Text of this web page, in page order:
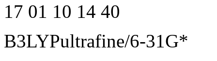
17 01 10 14 40
B3LYPultrafine/6-31G*